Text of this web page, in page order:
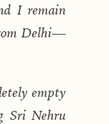
I remain
Delhi—
empty
Sri Nehru